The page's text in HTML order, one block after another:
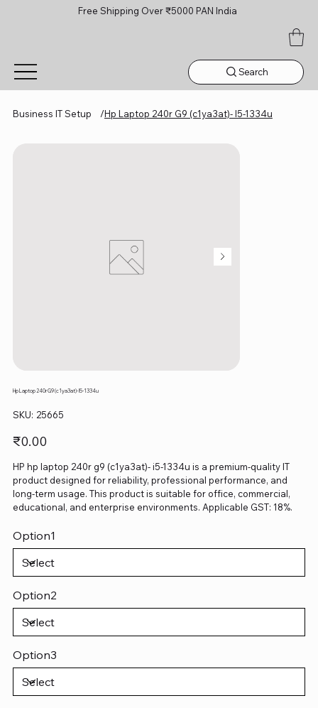
Free Shipping Over ₹5000 PAN India
Search
Business IT Setup /Hp Laptop 240r G9 (c1ya3at)- I5-1334u
Hp Laptop 240r G9 (c1ya3at)- I5-1334u
SKU: SKU
25665
25665
Price
₹0.00
HP hp laptop 240r g9 (c1ya3at)- i5-1334u is a premium-quality IT
product designed for reliability, professional performance, and
long-term usage. This product is suitable for office, commercial,
educational, and enterprise environments. Applicable GST: 18%.
Option1
Option2
Option3